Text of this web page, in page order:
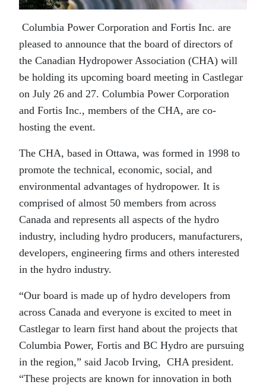
Columbia Power Corporation and Fortis Inc. are
pleased to announce that the board of directors of
the Canadian Hydropower Association (CHA) will
be holding its upcoming board meeting in Castlegar
on July 26 and 27. Columbia Power Corporation
and Fortis Inc., members of the CHA, are co-
hosting the event.
The CHA, based in Ottawa, was formed in 1998 to
promote the technical, economic, social, and
environmental advantages of hydropower. It is
comprised of almost 50 members from across
Canada and represents all aspects of the hydro
industry, including hydro producers, manufacturers,
developers, engineering firms and others interested
in the hydro industry.
“Our board is made up of hydro developers from
across Canada and everyone is excited to meet in
Castlegar to learn first hand about the projects that
Columbia Power, Fortis and BC Hydro are pursuing
in the region,” said Jacob Irving, CHA president.
“These projects are known for innovation in both